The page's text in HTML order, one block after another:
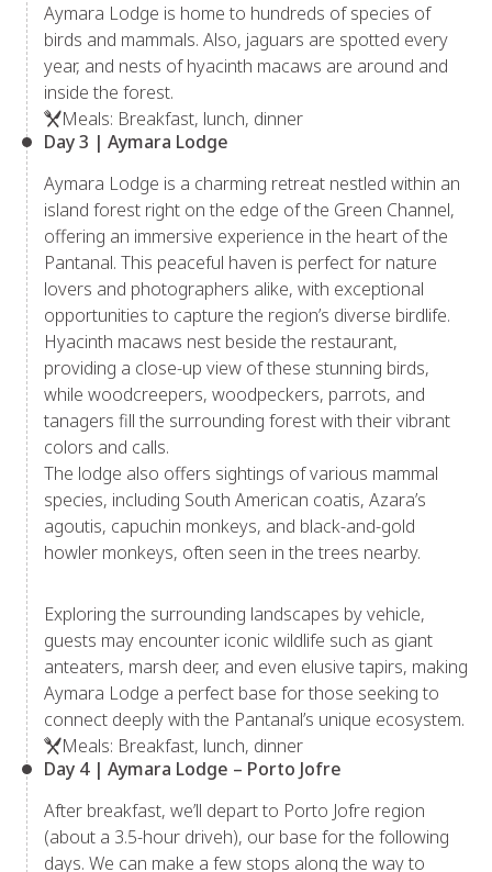
Aymara Lodge is home to hundreds of species of
birds and mammals. Also, jaguars are spotted every
year, and nests of hyacinth macaws are around and
inside the forest.
Meals: Breakfast, lunch, dinner
Day 3 | Aymara Lodge
Aymara Lodge is a charming retreat nestled within an
island forest right on the edge of the Green Channel,
offering an immersive experience in the heart of the
Pantanal. This peaceful haven is perfect for nature
lovers and photographers alike, with exceptional
opportunities to capture the region’s diverse birdlife.
Hyacinth macaws nest beside the restaurant,
providing a close-up view of these stunning birds,
while woodcreepers, woodpeckers, parrots, and
tanagers fill the surrounding forest with their vibrant
colors and calls.
The lodge also offers sightings of various mammal
species, including South American coatis, Azara’s
agoutis, capuchin monkeys, and black-and-gold
howler monkeys, often seen in the trees nearby.
Exploring the surrounding landscapes by vehicle,
guests may encounter iconic wildlife such as giant
anteaters, marsh deer, and even elusive tapirs, making
Aymara Lodge a perfect base for those seeking to
connect deeply with the Pantanal’s unique ecosystem.
Meals: Breakfast, lunch, dinner
Day 4 | Aymara Lodge – Porto Jofre
After breakfast, we’ll depart to Porto Jofre region
(about a 3.5-hour driveh), our base for the following
days. We can make a few stops along the way to